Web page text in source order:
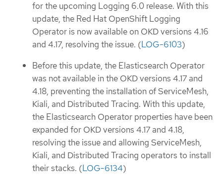
for the upcoming Logging 6.0 release. With this
update, the Red Hat OpenShift Logging
Operator is now available on OKD versions 4.16
and 4.17, resolving the issue. (LOG-6103)
Before this update, the Elasticsearch Operator
was not available in the OKD versions 4.17 and
4.18, preventing the installation of ServiceMesh,
Kiali, and Distributed Tracing. With this update,
the Elasticsearch Operator properties have been
expanded for OKD versions 4.17 and 4.18,
resolving the issue and allowing ServiceMesh,
Kiali, and Distributed Tracing operators to install
their stacks. (LOG-6134)